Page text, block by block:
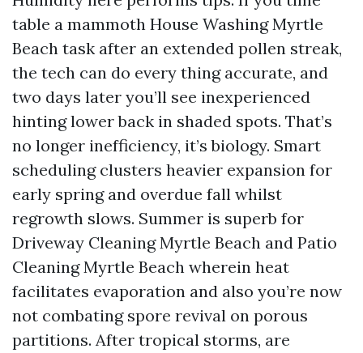
table a mammoth House Washing Myrtle
Beach task after an extended pollen streak,
the tech can do every thing accurate, and
two days later you’ll see inexperienced
hinting lower back in shaded spots. That’s
no longer inefficiency, it’s biology. Smart
scheduling clusters heavier expansion for
early spring and overdue fall whilst
regrowth slows. Summer is superb for
Driveway Cleaning Myrtle Beach and Patio
Cleaning Myrtle Beach wherein heat
facilitates evaporation and also you’re now
not combating spore revival on porous
partitions. After tropical storms, are